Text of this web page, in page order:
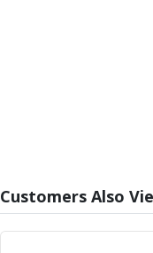
HSS & HSSE
Countersinks
Reamers
Customers Also